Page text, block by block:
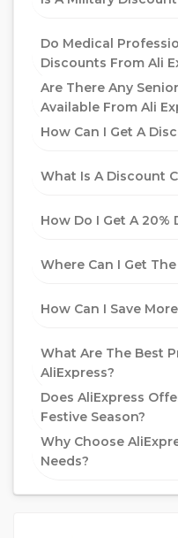
Do Medical
Discounts From Ali
Are There Any
Available From Ali
How Can I Get A
What Is A Discount
How Do I Get A 20%
Where Can I Get
How Can I Save
What Are The Best
AliExpress?
Does AliExpress
Festive Season?
Why Choose
Needs?